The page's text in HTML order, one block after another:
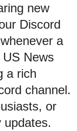
new
Discord
a
News
a rich
channel.
or
updates.